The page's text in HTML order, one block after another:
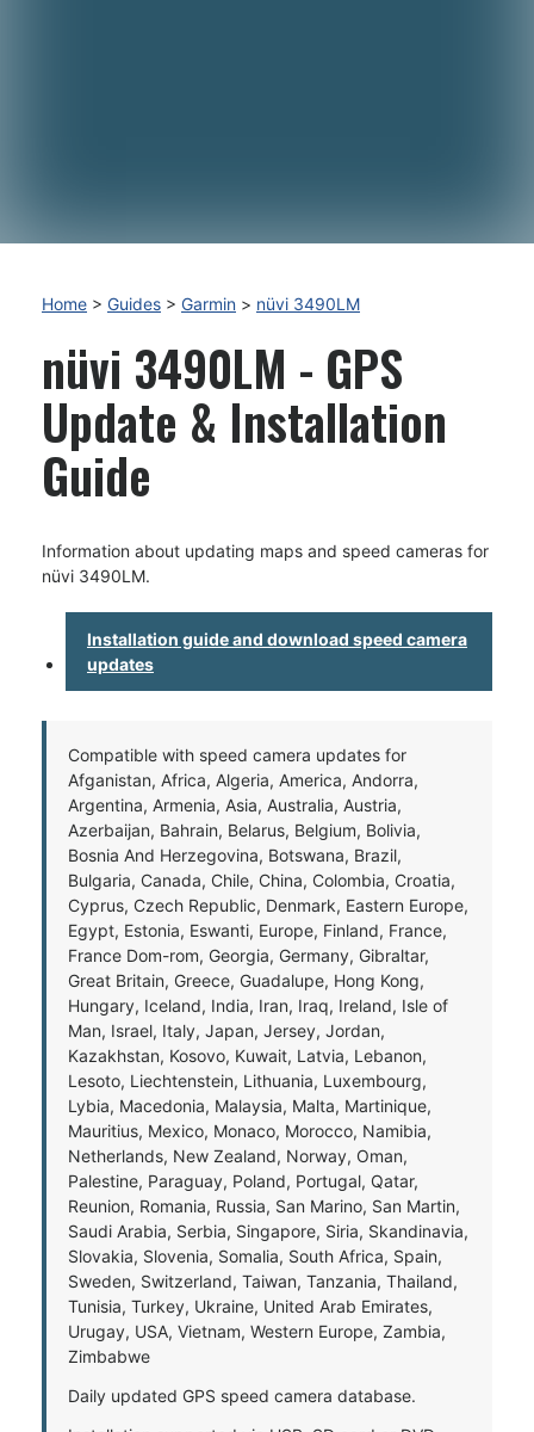
Home > Guides > Garmin > nüvi 3490LM
nüvi 3490LM - GPS
Update & Installation
Guide
Information about updating maps and speed cameras for
nüvi 3490LM.
Installation guide and download speed camera
updates
Compatible with speed camera updates for
Afganistan, Africa, Algeria, America, Andorra,
Argentina, Armenia, Asia, Australia, Austria,
Azerbaijan, Bahrain, Belarus, Belgium, Bolivia,
Bosnia And Herzegovina, Botswana, Brazil,
Bulgaria, Canada, Chile, China, Colombia, Croatia,
Cyprus, Czech Republic, Denmark, Eastern Europe,
Egypt, Estonia, Eswanti, Europe, Finland, France,
France Dom-rom, Georgia, Germany, Gibraltar,
Great Britain, Greece, Guadalupe, Hong Kong,
Hungary, Iceland, India, Iran, Iraq, Ireland, Isle of
Man, Israel, Italy, Japan, Jersey, Jordan,
Kazakhstan, Kosovo, Kuwait, Latvia, Lebanon,
Lesoto, Liechtenstein, Lithuania, Luxembourg,
Lybia, Macedonia, Malaysia, Malta, Martinique,
Mauritius, Mexico, Monaco, Morocco, Namibia,
Netherlands, New Zealand, Norway, Oman,
Palestine, Paraguay, Poland, Portugal, Qatar,
Reunion, Romania, Russia, San Marino, San Martin,
Saudi Arabia, Serbia, Singapore, Siria, Skandinavia,
Slovakia, Slovenia, Somalia, South Africa, Spain,
Sweden, Switzerland, Taiwan, Tanzania, Thailand,
Tunisia, Turkey, Ukraine, United Arab Emirates,
Urugay, USA, Vietnam, Western Europe, Zambia,
Zimbabwe
Daily updated GPS speed camera database.